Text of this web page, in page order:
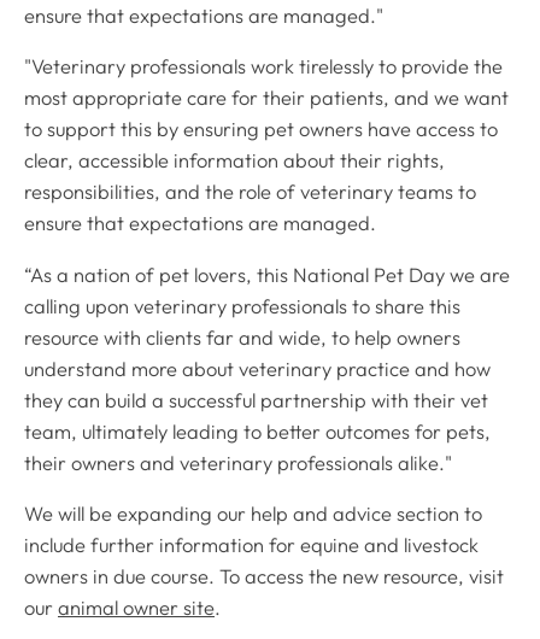
ensure that expectations are managed."
"Veterinary professionals work tirelessly to provide the
most appropriate care for their patients, and we want
to support this by ensuring pet owners have access to
clear, accessible information about their rights,
responsibilities, and the role of veterinary teams to
ensure that expectations are managed.
“As a nation of pet lovers, this National Pet Day we are
calling upon veterinary professionals to share this
resource with clients far and wide, to help owners
understand more about veterinary practice and how
they can build a successful partnership with their vet
team, ultimately leading to better outcomes for pets,
their owners and veterinary professionals alike."
We will be expanding our help and advice section to
include further information for equine and livestock
owners in due course. To access the new resource, visit
our animal owner site.